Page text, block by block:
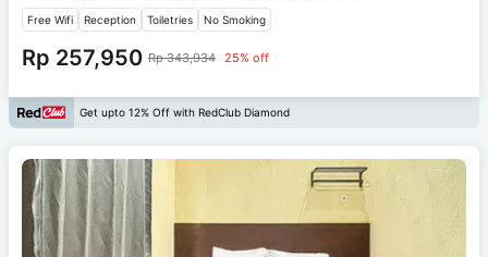
Free Wifi Reception Toiletries No Smoking
Rp 257,950 Rp 343,934 25% off
Get upto 12% Off with RedClub Diamond